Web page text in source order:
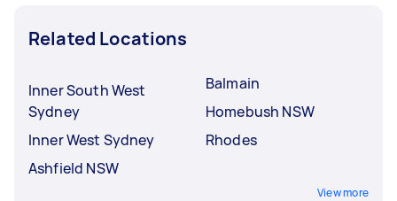
Related Locations
Inner South West
Sydney
Inner West Sydney
Ashfield NSW
Balmain
Homebush NSW
Rhodes
View more